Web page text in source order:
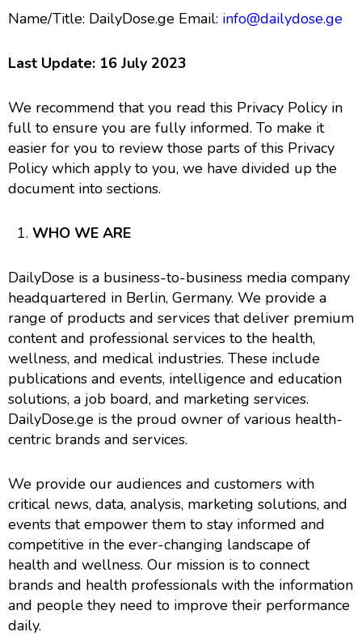
Name/Title: DailyDose.ge Email: info@dailydose.ge
Last Update: 16 July 2023
We recommend that you read this Privacy Policy in
full to ensure you are fully informed. To make it
easier for you to review those parts of this Privacy
Policy which apply to you, we have divided up the
document into sections.
WHO WE ARE
DailyDose is a business-to-business media company
headquartered in Berlin, Germany. We provide a
range of products and services that deliver premium
content and professional services to the health,
wellness, and medical industries. These include
publications and events, intelligence and education
solutions, a job board, and marketing services.
DailyDose.ge is the proud owner of various health-
centric brands and services.
We provide our audiences and customers with
critical news, data, analysis, marketing solutions, and
events that empower them to stay informed and
competitive in the ever-changing landscape of
health and wellness. Our mission is to connect
brands and health professionals with the information
and people they need to improve their performance
daily.